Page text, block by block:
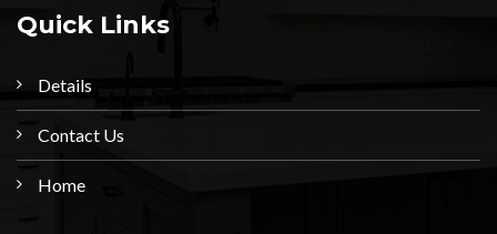
Quick Links
Details
Contact Us
Home